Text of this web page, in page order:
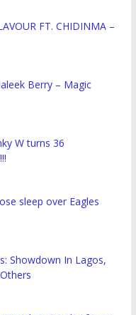
FT. CHIDINMA –
Berry – Magic
W turns 36
sleep over Eagles
Showdown In Lagos,